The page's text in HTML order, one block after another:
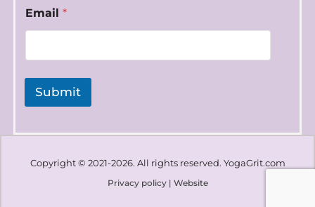
m
e
Email *
Submit
Copyright © 2021-2026. All rights reserved. YogaGrit.com
Privacy policy| Website